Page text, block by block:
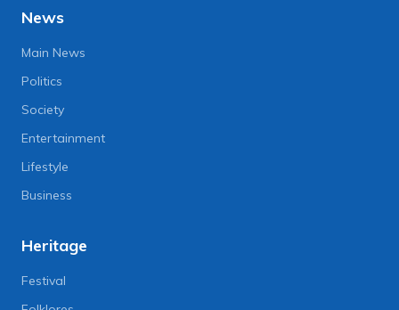
News
Main News
Politics
Society
Entertainment
Lifestyle
Business
Heritage
Festival